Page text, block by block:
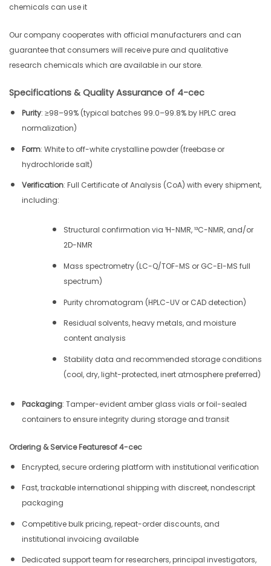
chemicals can use it
Our company cooperates with official manufacturers and can
guarantee that consumers will receive pure and qualitative
research chemicals which are available in our store.
Specifications & Quality Assurance of 4-cec
Purity: ≥98–99% (typical batches 99.0–99.8% by HPLC area
normalization)
Form: White to off-white crystalline powder (freebase or
hydrochloride salt)
Verification: Full Certificate of Analysis (CoA) with every shipment,
including:
Structural confirmation via ¹H-NMR, ¹³C-NMR, and/or
2D-NMR
Mass spectrometry (LC-Q/TOF-MS or GC-EI-MS full
spectrum)
Purity chromatogram (HPLC-UV or CAD detection)
Residual solvents, heavy metals, and moisture
content analysis
Stability data and recommended storage conditions
(cool, dry, light-protected, inert atmosphere preferred)
Packaging: Tamper-evident amber glass vials or foil-sealed
containers to ensure integrity during storage and transit
Ordering & Service Featuresof 4-cec
Encrypted, secure ordering platform with institutional verification
Fast, trackable international shipping with discreet, nondescript
packaging
Competitive bulk pricing, repeat-order discounts, and
institutional invoicing available
Dedicated support team for researchers, principal investigators,